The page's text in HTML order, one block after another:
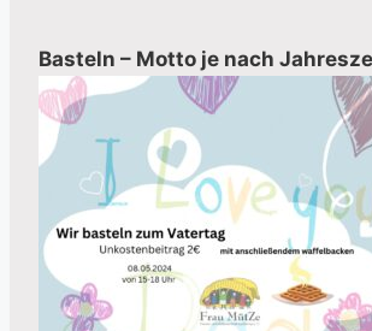
Basteln – Motto je nach